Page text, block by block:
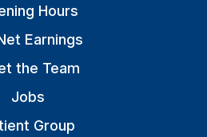
Hours
Earnings
the Team
Jobs
Group